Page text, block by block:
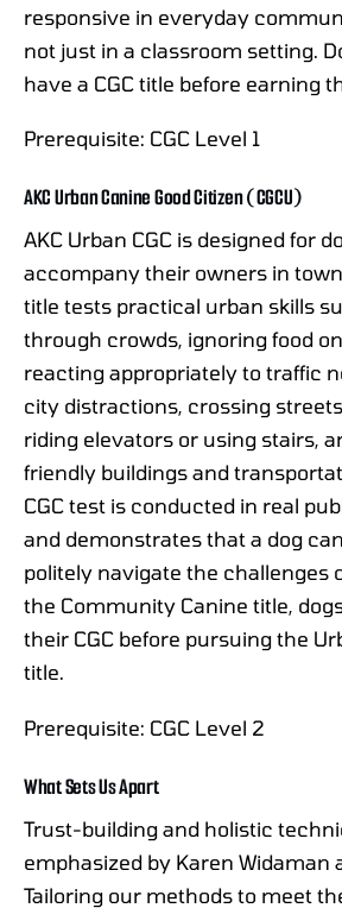
responsive in everyday
not just in a classroom setting.
have a CGC title before earning
Prerequisite: CGC Level 1
AKC Urban Canine Good Citizen (CGCU)
AKC Urban CGC is designed for
accompany their owners in
title tests practical urban skills
through crowds, ignoring food
reacting appropriately to traffic
city distractions, crossing
riding elevators or using stairs,
friendly buildings and
CGC test is conducted in real
and demonstrates that a dog
politely navigate the challenges
the Community Canine title,
their CGC before pursuing the
title.
Prerequisite: CGC Level 2
What Sets Us Apart
Trust-building and holistic
emphasized by Karen Widaman
Tailoring our methods to meet